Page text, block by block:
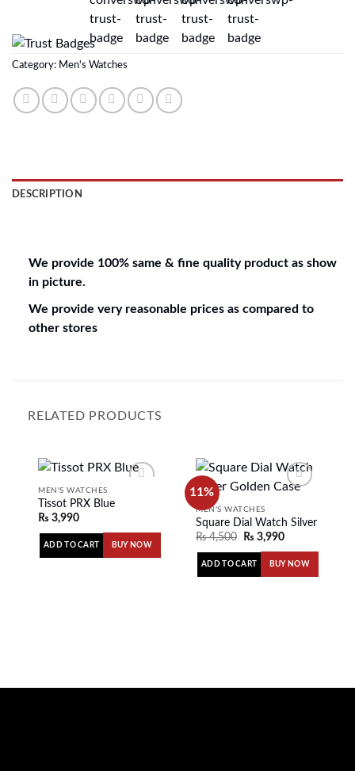
Category: Men's Watches
DESCRIPTION
We provide 100% same & fine quality product as show
in picture.
We provide very reasonable prices as compared to
other stores
RELATED PRODUCTS
MEN'S WATCHES
Tissot PRX Blue
₨ 3,990
ADD TO CART BUY NOW
11%
Add to
wishlist
MEN'S WATCHES
Square Dial Watch Silver
₨4,500 ₨ 3,990
ADD TO CART BUY NOW